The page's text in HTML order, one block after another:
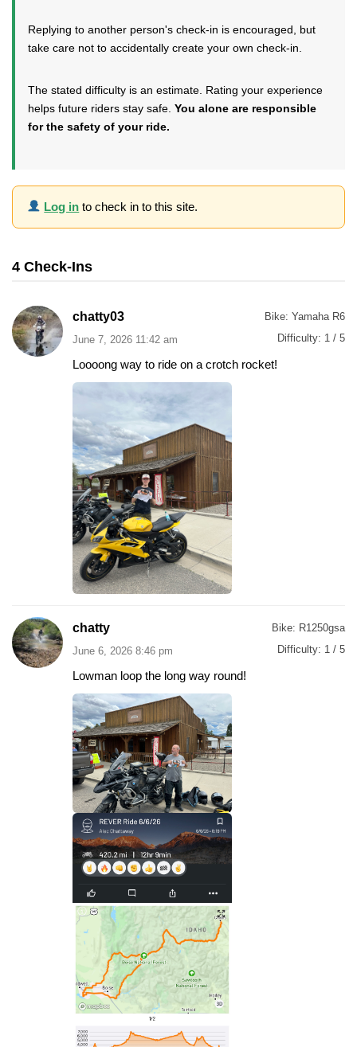
Replying to another person's check-in is encouraged, but
take care not to accidentally create your own check-in.
The stated difficulty is an estimate. Rating your experience
helps future riders stay safe. You alone are responsible
for the safety of your ride.
Log in to check in to this site.
4 Check-Ins
chatty03
June 7, 2026 11:42 am
Bike: Yamaha R6
Difficulty: 1 / 5
Loooong way to ride on a crotch rocket!
chatty
June 6, 2026 8:46 pm
Bike: R1250gsa
Difficulty: 1 / 5
Lowman loop the long way round!